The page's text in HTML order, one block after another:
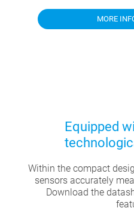
MORE
Equipped
Within the compact
sensors accurately
Download the